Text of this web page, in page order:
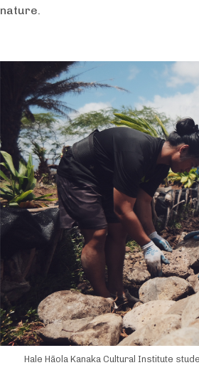
nature.
Hale Hāola Kanaka Cultural Institute